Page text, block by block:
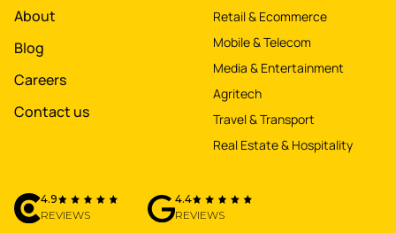
About
Blog
Careers
Contact us
Retail & Ecommerce
Mobile & Telecom
Media & Entertainment
Agritech
Travel & Transport
Real Estate & Hospitality
4.9
REVIEWS
4.4
REVIEWS